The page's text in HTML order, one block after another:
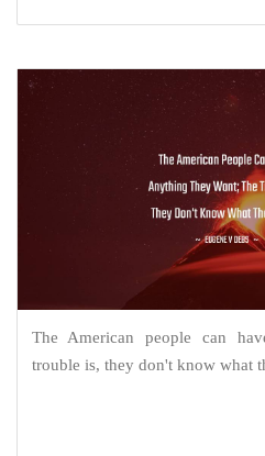
The American people can
trouble is, they don't know what